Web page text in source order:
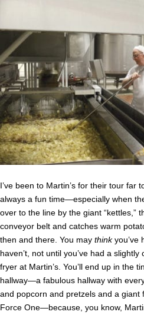
I’ve been to Martin’s for their tour far
always a fun time—especially when
over to the line by the giant “kettles,”
conveyor belt and catches warm
then and there. You may thinkyou’ve
haven’t, not until you’ve had a
fryer at Martin’s. You’ll end up in the
hallway—a fabulous hallway with
and popcorn and pretzels and a giant
Force One—because, you know,